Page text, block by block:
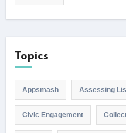
Topics
Appsmash Assessing
Civic Engagement